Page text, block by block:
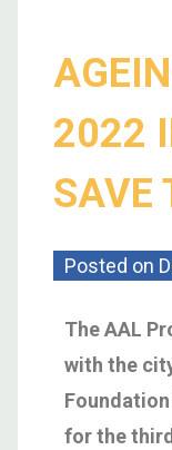
2022
SAVE
Posted on
The AAL
with the
for the